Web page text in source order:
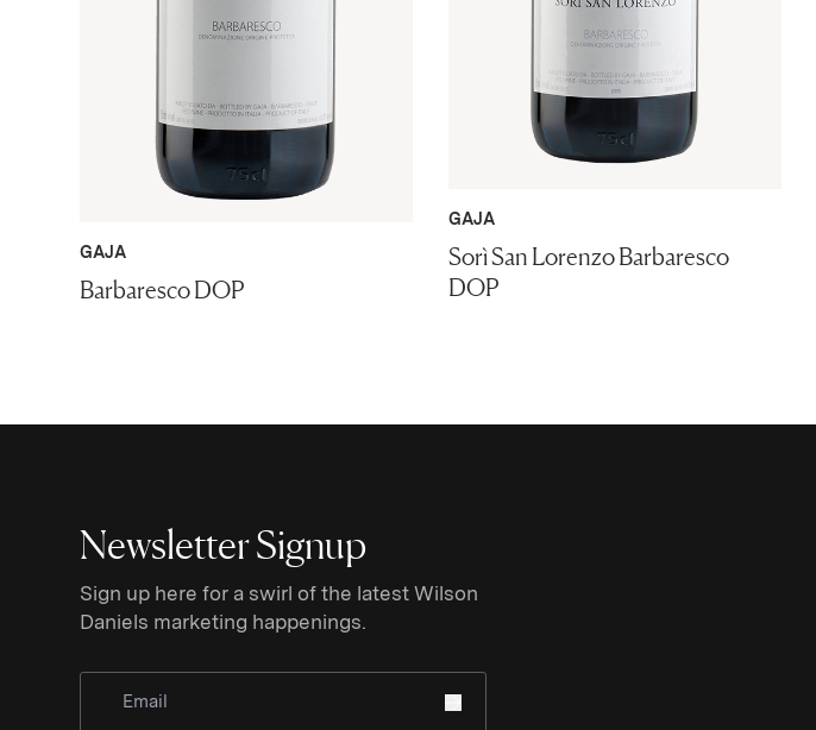
GAJA
Barbaresco DOP
GAJA
Sorì San Lorenzo Barbaresco
DOP
Newsletter Signup
Sign up here for a swirl of the latest Wilson
Daniels marketing happenings.